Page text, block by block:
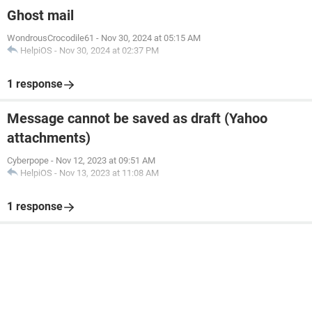
Ghost mail
WondrousCrocodile61 - Nov 30, 2024 at 05:15 AM
HelpiOS - Nov 30, 2024 at 02:37 PM
1 response
Message cannot be saved as draft (Yahoo
attachments)
Cyberpope - Nov 12, 2023 at 09:51 AM
HelpiOS - Nov 13, 2023 at 11:08 AM
1 response